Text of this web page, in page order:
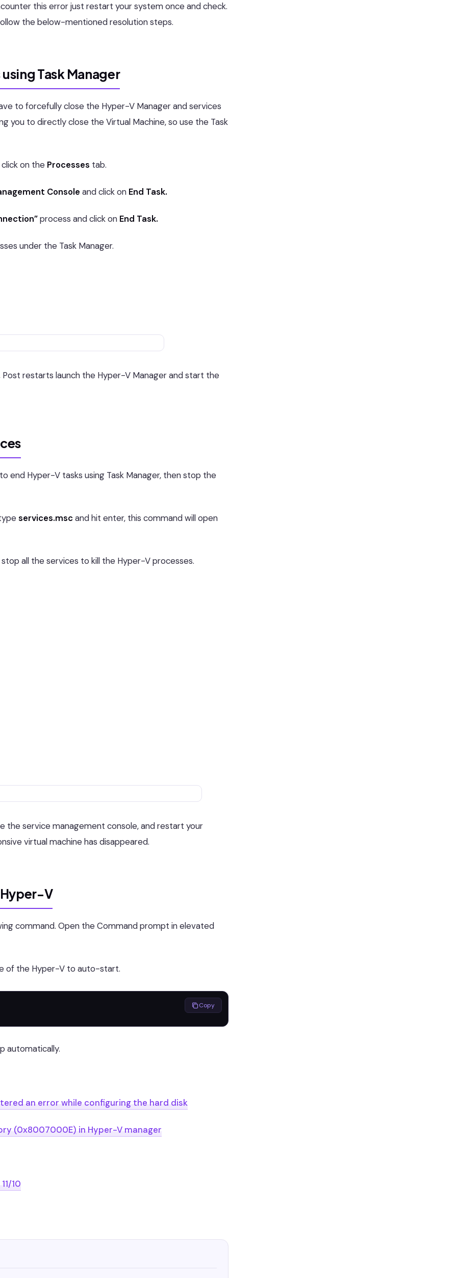
this error just restart your system once and check.
the below-mentioned resolution steps.
Task Manager
to forcefully close the Hyper-V Manager and services
you to directly close the Virtual Machine, so use the Task
click on the Processes tab.
Console and click on End Task.
process and click on End Task.
under the Task Manager.
restarts launch the Hyper-V Manager and start the
end Hyper-V tasks using Task Manager, then stop the
services.msc and hit enter, this command will open
all the services to kill the Hyper-V processes.
the service management console, and restart your
virtual machine has disappeared.
V
command. Open the Command prompt in elevated
of the Hyper-V to auto-start.
Copy
automatically.
an error while configuring the hard disk
(0x8007000E) in Hyper-V manager
10